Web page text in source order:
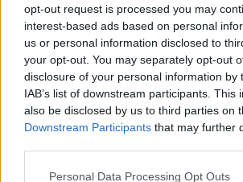
opt-out request is processed you may
interest-based ads based on personal
us or personal information disclosed to
your opt-out. You may separately opt-out
disclosure of your personal information by
IAB’s list of downstream participants. This
also be disclosed by us to third parties on
Downstream Participants that may further
Please note that this website/app uses
Personal Data Processing Opt Outs
The Miracle Spring Egg
Must get one of these:
Perforated Dragon Bone x50
Five-Hole Bone Flute x1 (10%)